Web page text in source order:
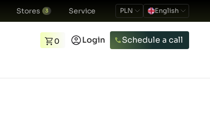
Stores 3 Service PLN English
0 Login Schedule a call